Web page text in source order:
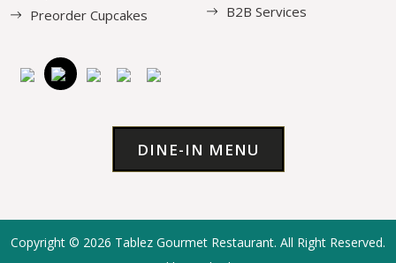
Preorder Cupcakes
B2B Services
DINE-IN MENU
Copyright © 2026 Tablez Gourmet Restaurant. All Right Reserved.